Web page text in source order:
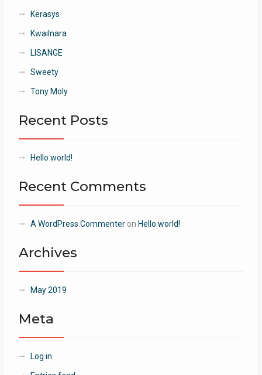
Kerasys
Kwailnara
LISANGE
Sweety
Tony Moly
Recent Posts
Hello world!
Recent Comments
A WordPress Commenteron Hello world!
Archives
May 2019
Meta
Log in